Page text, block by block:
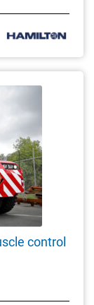
control